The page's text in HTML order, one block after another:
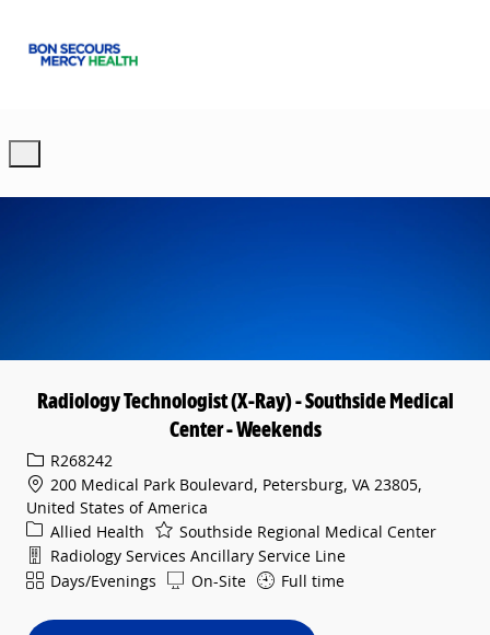
Radiology Technologist (X-Ray) - Southside Medical
Center - Weekends
Req IDR268242
200 Medical Park Boulevard, Petersburg, VA 23805,
United States of America
Category
Allied Health
Southside Regional Medical Center
Department
Radiology Services Ancillary Service Line
ShiftDays/Evenings On-Site Full time